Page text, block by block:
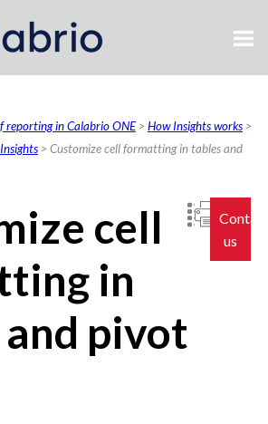
Skip To Main Content
reporting in Calabrio ONE>How Insights works >
>Customize cell formatting in tables and
us
cell
in
pivot